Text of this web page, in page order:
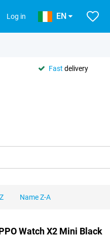
Log in EN
Fast delivery
Name Z-A
Watch X2 Mini Black